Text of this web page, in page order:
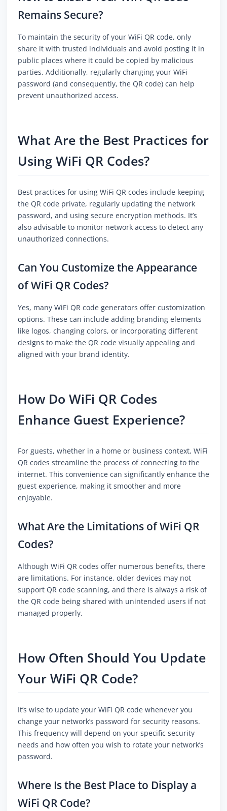
Remains Secure?
To maintain the security of your WiFi QR code, only
share it with trusted individuals and avoid posting it in
public places where it could be copied by malicious
parties. Additionally, regularly changing your WiFi
password (and consequently, the QR code) can help
prevent unauthorized access.
What Are the Best Practices for
Using WiFi QR Codes?
Best practices for using WiFi QR codes include keeping
the QR code private, regularly updating the network
password, and using secure encryption methods. It’s
also advisable to monitor network access to detect any
unauthorized connections.
Can You Customize the Appearance
of WiFi QR Codes?
Yes, many WiFi QR code generators offer customization
options. These can include adding branding elements
like logos, changing colors, or incorporating different
designs to make the QR code visually appealing and
aligned with your brand identity.
How Do WiFi QR Codes
Enhance Guest Experience?
For guests, whether in a home or business context, WiFi
QR codes streamline the process of connecting to the
internet. This convenience can significantly enhance the
guest experience, making it smoother and more
enjoyable.
What Are the Limitations of WiFi QR
Codes?
Although WiFi QR codes offer numerous benefits, there
are limitations. For instance, older devices may not
support QR code scanning, and there is always a risk of
the QR code being shared with unintended users if not
managed properly.
How Often Should You Update
Your WiFi QR Code?
It’s wise to update your WiFi QR code whenever you
change your network’s password for security reasons.
This frequency will depend on your specific security
needs and how often you wish to rotate your network’s
password.
Where Is the Best Place to Display a
WiFi QR Code?